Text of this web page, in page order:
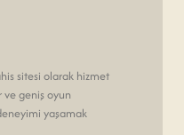
sitesi olarak hizmet
ve geniş oyun
yaşamak